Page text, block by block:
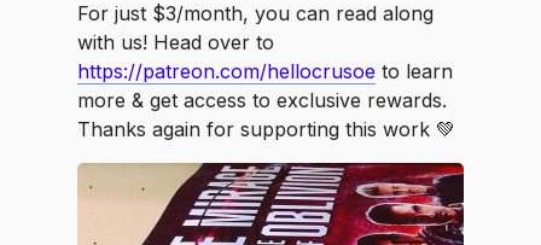
For just $3/month, you can read along
with us! Head over to
https://patreon.com/hellocrusoe to learn
more & get access to exclusive rewards.
Thanks again for supporting this work 💚